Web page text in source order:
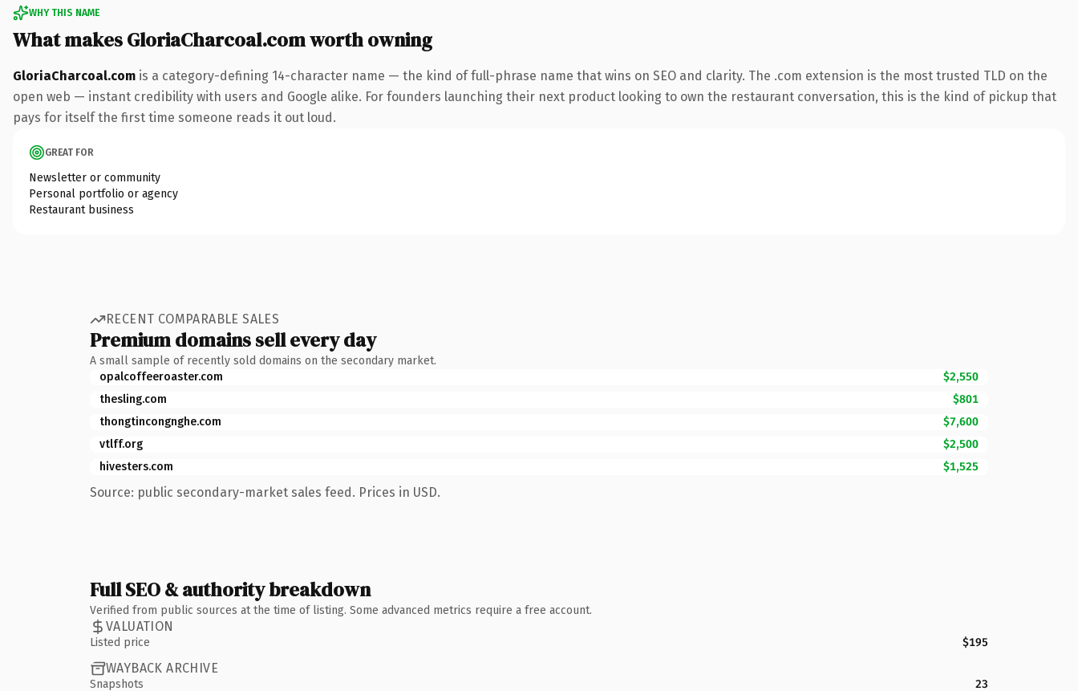
WHY THIS NAME
What makes GloriaCharcoal.com worth owning
GloriaCharcoal.com is a category-defining 14-character name — the kind of full-phrase name that wins on SEO and clarity. The .com extension is the most trusted TLD on the
open web — instant credibility with users and Google alike. For founders launching their next product looking to own the restaurant conversation, this is the kind of pickup that
pays for itself the first time someone reads it out loud.
GREAT FOR
Newsletter or community
Personal portfolio or agency
Restaurant business
RECENT COMPARABLE SALES
Premium domains sell every day
A small sample of recently sold domains on the secondary market.
opalcoffeeroaster.com
$2,550
thesling.com
$801
thongtincongnghe.com
$7,600
vtlff.org
$2,500
hivesters.com
$1,525
Source: public secondary-market sales feed. Prices in USD.
Full SEO & authority breakdown
Verified from public sources at the time of listing. Some advanced metrics require a free account.
VALUATION
Listed price $195
WAYBACK ARCHIVE
Snapshots
23